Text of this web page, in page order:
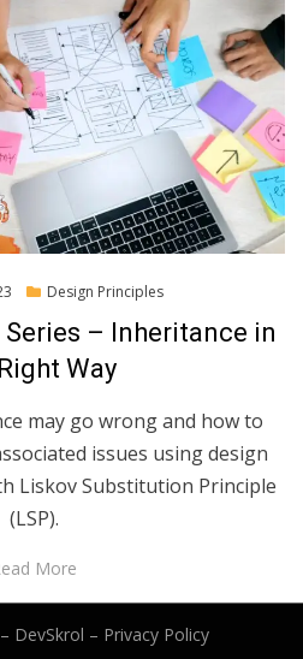
Design Principles
– Inheritance in
Way
may go wrong and how to
issues using design
Liskov Substitution Principle
(LSP).
More
DevSkrol – Privacy Policy